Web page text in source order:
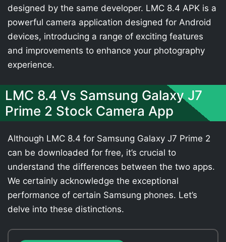
designed by the same developer. LMC 8.4 APK is a
powerful camera application designed for Android
devices, introducing a range of exciting features
and improvements to enhance your photography
experience.
LMC 8.4 Vs Samsung Galaxy J7
Prime 2 Stock Camera App
Although LMC 8.4 for Samsung Galaxy J7 Prime 2
can be downloaded for free, it’s crucial to
understand the differences between the two apps.
We certainly acknowledge the exceptional
performance of certain Samsung phones. Let’s
delve into these distinctions.